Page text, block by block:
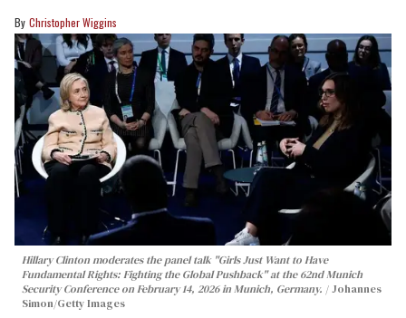
Christopher Wiggins
Hillary Clinton moderates the panel talk "Girls Just Want to Have
Fundamental Rights: Fighting the Global Pushback" at the 62nd Munich
Security Conference on February 14, 2026 in Munich, Germany.
Johannes
Simon/Getty Images